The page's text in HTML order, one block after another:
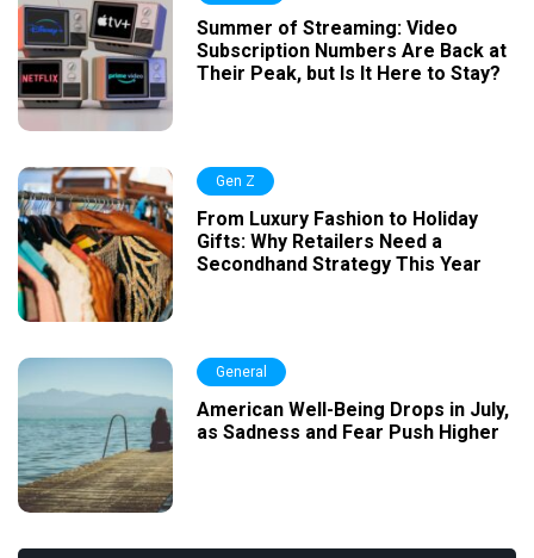
Summer of Streaming: Video
Subscription Numbers Are Back at
Their Peak, but Is It Here to Stay?
Gen Z
From Luxury Fashion to Holiday
Gifts: Why Retailers Need a
Secondhand Strategy This Year
General
American Well-Being Drops in July,
as Sadness and Fear Push Higher